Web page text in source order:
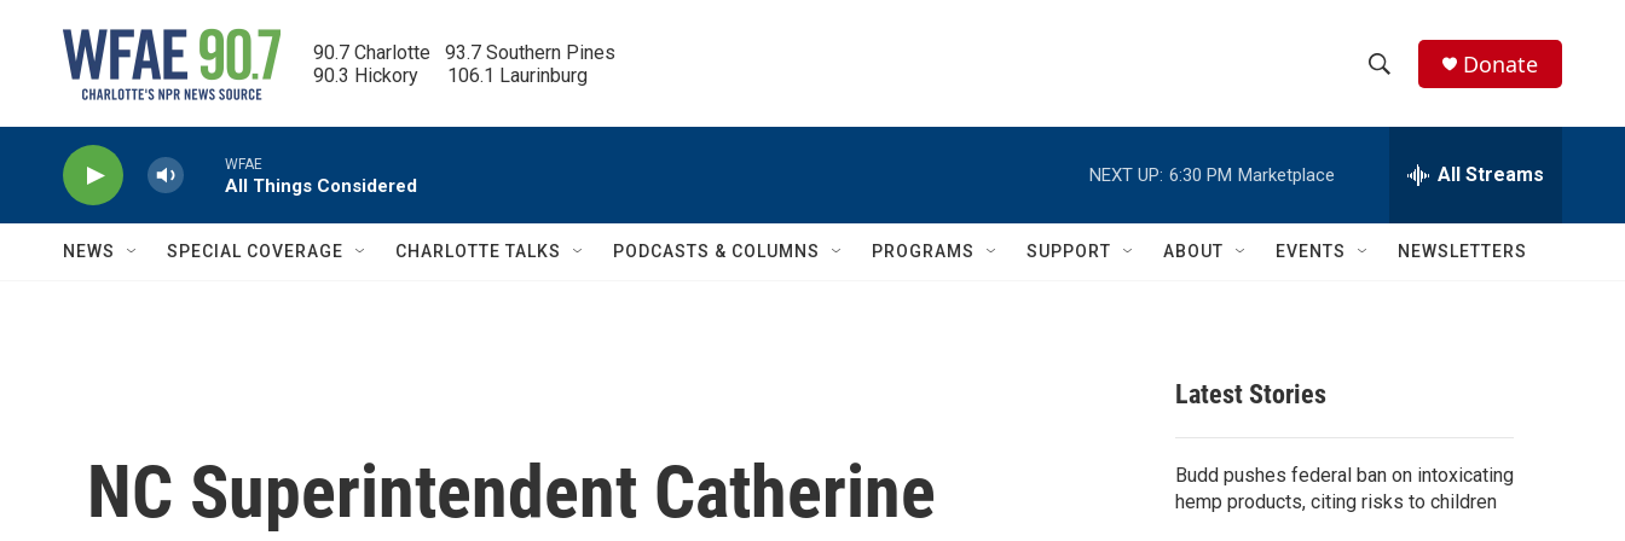
90.7 Charlotte   93.7 Southern Pines
90.3 Hickory      106.1 Laurinburg
h
w
c
e
h
Q
Donate
WFAE
All Things Considered
NEXT UP: 6:30 PM Marketplace All Streams
NEWS SPECIAL COVERAGE CHARLOTTE TALKS PODCASTS & COLUMNS PROGRAMS SUPPORT ABOUT EVENTS NEWSLETTERS
NC Superintendent Catherine
Latest Stories
Budd pushes federal ban on intoxicating
hemp products, citing risks to children